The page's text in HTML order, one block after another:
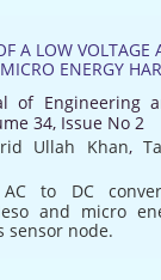
A LOW VOLTAGE
ENERGY
of Engineering
34, Issue No 2
Ullah Khan,
AC to DC
and micro
sensor node.